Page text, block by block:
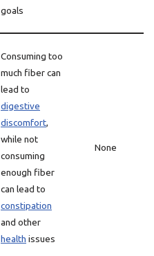
goals
Consuming too
much fiber can
lead to
digestive
discomfort,
while not
consuming
enough fiber
can lead to
constipation
and other
health issues
None